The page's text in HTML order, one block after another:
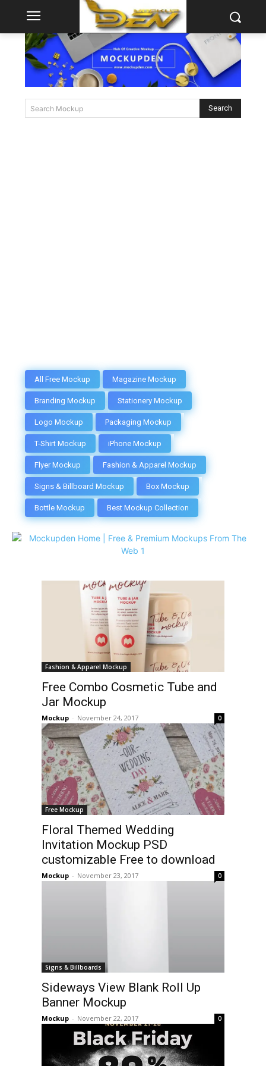
Search Mockup Search
All Free Mockup Magazine Mockup
Branding Mockup Stationery Mockup
Logo Mockup Packaging Mockup
T-Shirt Mockup iPhone Mockup
Flyer Mockup Fashion & Apparel Mockup
Signs & Billboard Mockup Box Mockup
Bottle Mockup Best Mockup Collection
Fashion & Apparel Mockup
Free Combo Cosmetic Tube and
Jar Mockup
Mockup - November 24, 2017 0
Free Mockup
Floral Themed Wedding
Invitation Mockup PSD
customizable Free to download
Mockup - November 23, 2017 0
Signs & Billboards
Sideways View Blank Roll Up
Banner Mockup
Mockup - November 22, 2017 0